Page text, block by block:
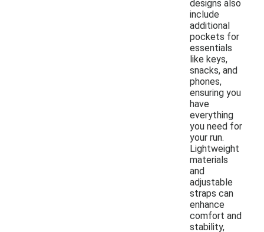
designs also
include
additional
pockets for
essentials
like keys,
snacks, and
phones,
ensuring you
have
everything
you need for
your run.
Lightweight
materials
and
adjustable
straps can
enhance
comfort and
stability,